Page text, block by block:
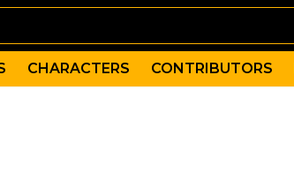
CHARACTERS CONTRIBUTORS